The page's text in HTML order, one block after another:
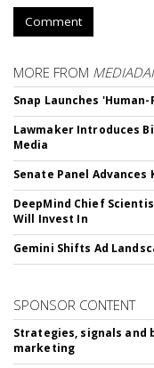
Comment
MORE FROM
Snap Launches
Lawmaker Introduces
Media
Senate Panel Advances
DeepMind Chief
Will Invest In
Gemini Shifts Ad
SPONSOR CONTENT
Strategies, signals
marketing